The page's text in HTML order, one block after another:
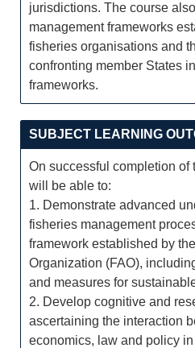
jurisdictions. The course
management frameworks
fisheries organisations and
confronting member States
frameworks.
SUBJECT LEARNING
On successful completion of
will be able to:
1. Demonstrate advanced
fisheries management
framework established by
Organization (FAO),
and measures for
2. Develop cognitive and
ascertaining the interaction
economics, law and policy